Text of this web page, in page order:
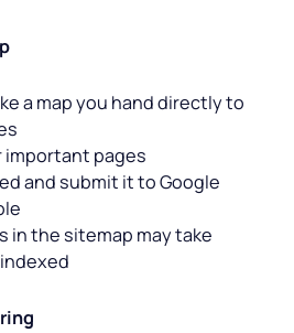
a map you hand directly to
important pages
and submit it to Google
in the sitemap may take